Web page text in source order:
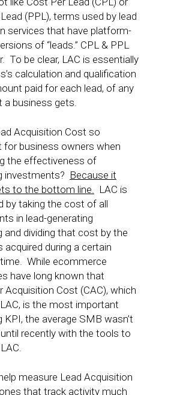
(PPL), terms used by lead
services that have platform-
of “leads.” CPL & PPL
To be clear, LAC is essentially
calculation and qualification
paid for each lead, of any
a business gets.
Acquisition Cost so
for business owners when
the effectiveness of
investments? Because it
to the bottom line. LAC is
by taking the cost of all
in lead-generating
and dividing that cost by the
acquired during a certain
While ecommerce
have long known that
Acquisition Cost (CAC), which
is the most important
KPI, the average SMB wasn’t
recently with the tools to
measure Lead Acquisition
that track activity much